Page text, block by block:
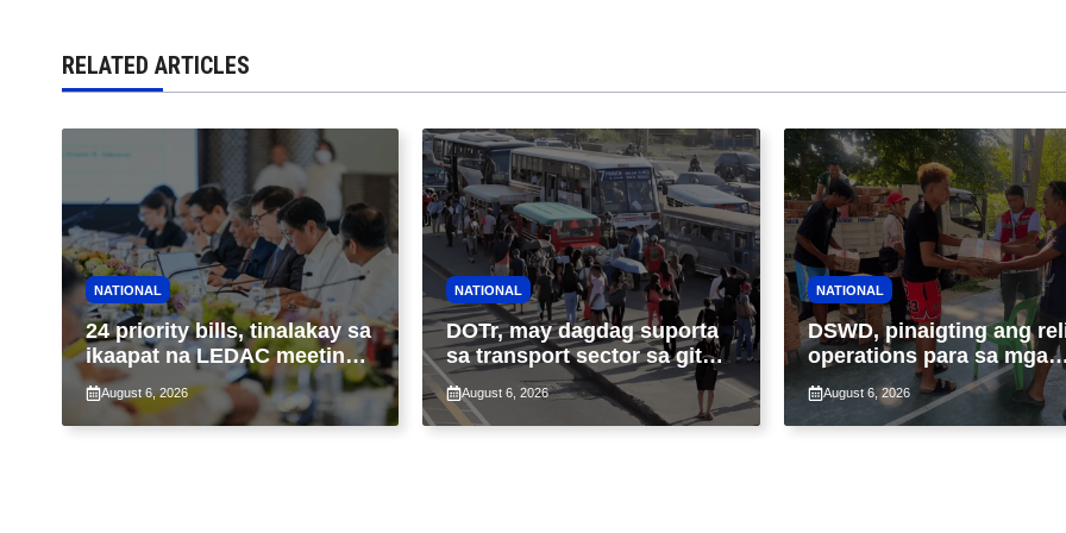
RELATED ARTICLES
NATIONAL
24 priority bills, tinalakay sa
ikaapat na LEDAC meeting
sa pangunguna ni PBBM
August 6, 2026
NATIONAL
DOTr, may dagdag suporta
sa transport sector sa gitna
ng patuloy na suspensyon
ng taas-pasahe
August 6, 2026
NATIONAL
DSWD, pinaigting ang
operations para sa mga
apektado ng habagat at
Bagyong Luis, Maymay
August 6, 2026